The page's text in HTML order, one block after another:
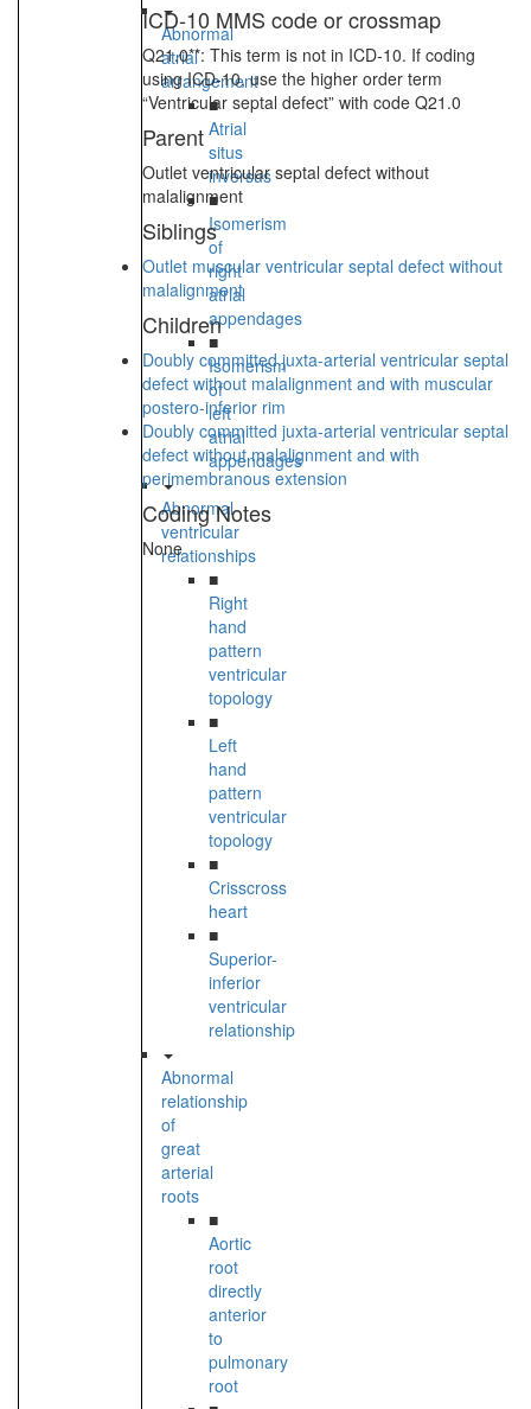
Abnormal
atrial
arrangement
■
Atrial
situs
inversus
■
Isomerism
of
right
atrial
appendages
■
Isomerism
of
left
atrial
appendages
Abnormal
ventricular
relationships
■
Right
hand
pattern
ventricular
topology
■
Left
hand
pattern
ventricular
topology
■
Crisscross
heart
■
Superior-
inferior
ventricular
relationship
Abnormal
relationship
of
great
arterial
roots
■
Aortic
root
directly
anterior
to
pulmonary
root
ICD-10 MMS code or crossmap
Q21.0**: This term is not in ICD-10. If coding
using ICD-10, use the higher order term
“Ventricular septal defect” with code Q21.0
Parent
Outlet ventricular septal defect without
malalignment
Siblings
Outlet muscular ventricular septal defect without
malalignment
Children
Doubly committed juxta-arterial ventricular septal
defect without malalignment and with muscular
postero-inferior rim
Doubly committed juxta-arterial ventricular septal
defect without malalignment and with
perimembranous extension
Coding Notes
None